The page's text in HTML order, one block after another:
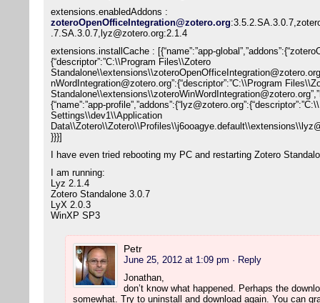
extensions.enabledAddons :
zoteroOpenOfficeIntegration@zotero.org
.7.SA.3.0.7,lyz@zotero.org:2.1.4
extensions.installCache : [{“name”:”app-
{“descriptor”:”C:\\Program Files\\Zotero
nWordIntegration@zotero.org”:{“descriptor”:”C:\\Program
{“name”:”app-
Settings\\dev1\\Application
}}}]
I have even tried rebooting my PC and restarting Zotero
I am running:
Lyz 2.1.4
Zotero Standalone 3.0.7
LyX 2.0.3
WinXP SP3
Petr
June 25, 2012 at 1:09 pm · Reply
Jonathan,
don’t know what happened. Perhaps the
somewhat. Try to uninstall and download again. You can